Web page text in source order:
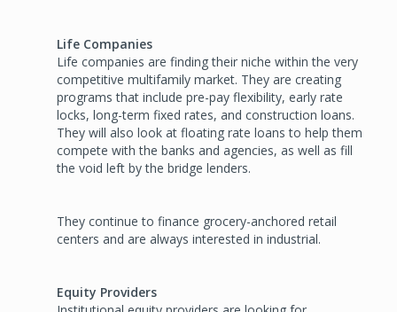
Life Companies
Life companies are finding their niche within the very
competitive multifamily market. They are creating
programs that include pre-pay flexibility, early rate
locks, long-term fixed rates, and construction loans.
They will also look at floating rate loans to help them
compete with the banks and agencies, as well as fill
the void left by the bridge lenders.
They continue to finance grocery-anchored retail
centers and are always interested in industrial.
Equity Providers